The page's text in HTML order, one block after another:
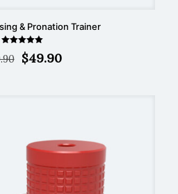
& Pronation Trainer
Rated
5.00
out of 5
Original
$49.90Current